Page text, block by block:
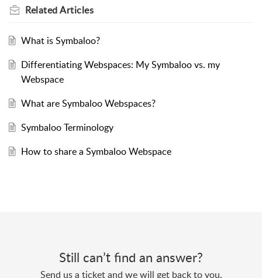
RelatedArticles
What is Symbaloo?
Differentiating Webspaces: My Symbaloo vs. my
Webspace
What are Symbaloo Webspaces?
Symbaloo Terminology
How to share a Symbaloo Webspace
Still can’t find an answer?
Send us a ticket and we will get back to you.